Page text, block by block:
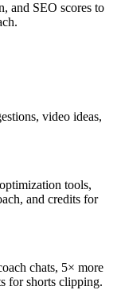
and SEO scores to
video ideas,
tools,
and credits for
chats, 5× more
for shorts clipping.